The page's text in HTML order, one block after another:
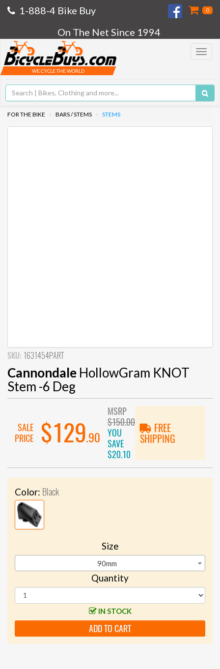
1-888-4 Bike Buy 0
On The Net Since 1994
Toggle
WE CYCLE THE WORLD
FOR THE BIKE BARS / STEMS STEMS
SKU: 1631454PART
Cannondale HollowGram KNOT
Stem -6 Deg
SALE
PRICE
$129.90
MSRP
$150.00
YOU
SAVE
$20.10
FREE
SHIPPING
Color: Black
Size
90mm
Quantity
IN STOCK
ADD TO CART